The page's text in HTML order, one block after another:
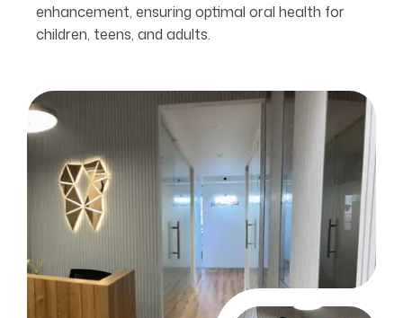
enhancement, ensuring optimal oral health for
children, teens, and adults.